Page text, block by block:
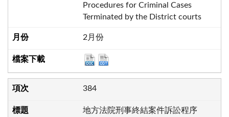
Procedures for Criminal Cases
Terminated by the District courts
2月份
384
地方法院刑事終結案件訴訟程序